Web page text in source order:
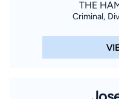
THE
Criminal,